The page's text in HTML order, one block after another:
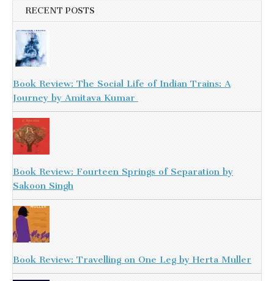
RECENT POSTS
Book Review: The Social Life of Indian Trains: A
Journey by Amitava Kumar
Book Review: Fourteen Springs of Separation by
Sakoon Singh
Book Review: Travelling on One Leg by Herta Muller